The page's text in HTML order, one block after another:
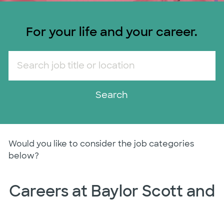
For your life and your career.
Search
Would you like to consider the job categories
below?
Careers at Baylor Scott and